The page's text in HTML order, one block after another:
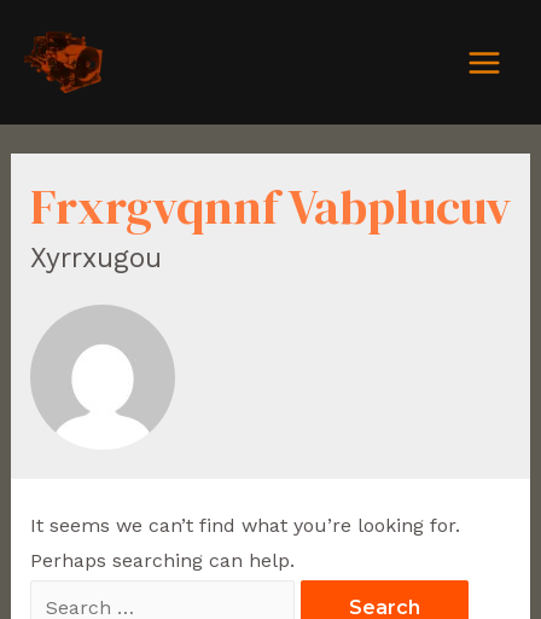
Frxrgvqnnf Vabplucuv
Xyrrxugou
It seems we can’t find what you’re looking for.
Perhaps searching can help.